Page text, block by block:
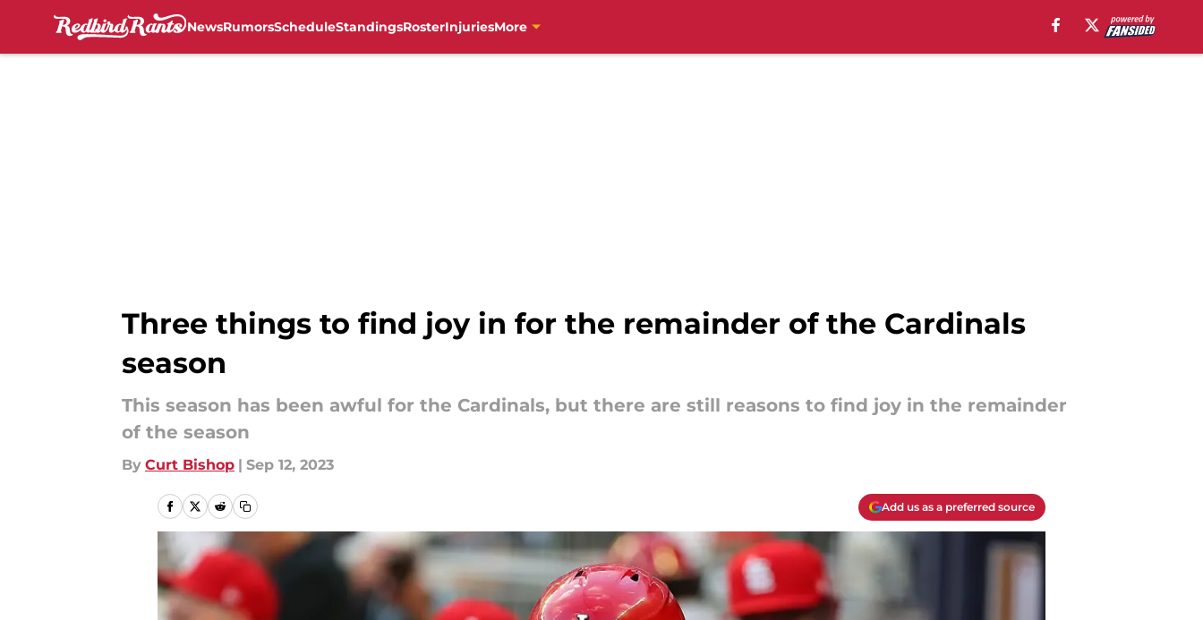
NewsRumorsScheduleStandingsRosterInjuriesMore
Three things to find joy in for the remainder of the Cardinals
season
This season has been awful for the Cardinals, but there are still reasons to find joy in the remainder
of the season
By Curt Bishop | Sep 12, 2023
Add us as a preferred source